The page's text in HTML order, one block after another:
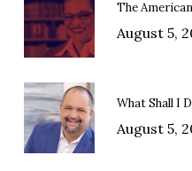
The
August 5,
What Shall I
August 5,